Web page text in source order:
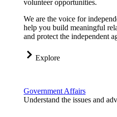
volunteer opportunities.
We are the voice for
help you build meaningful
and protect the independent
Explore
Government Affairs
Understand the issues and